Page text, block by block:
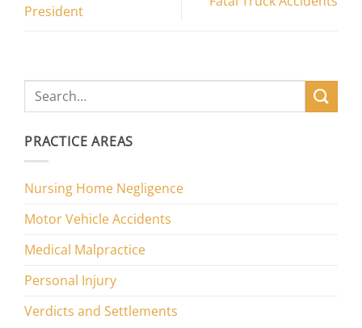
President
PRACTICE AREAS
Nursing Home Negligence
Motor Vehicle Accidents
Medical Malpractice
Personal Injury
Verdicts and Settlements